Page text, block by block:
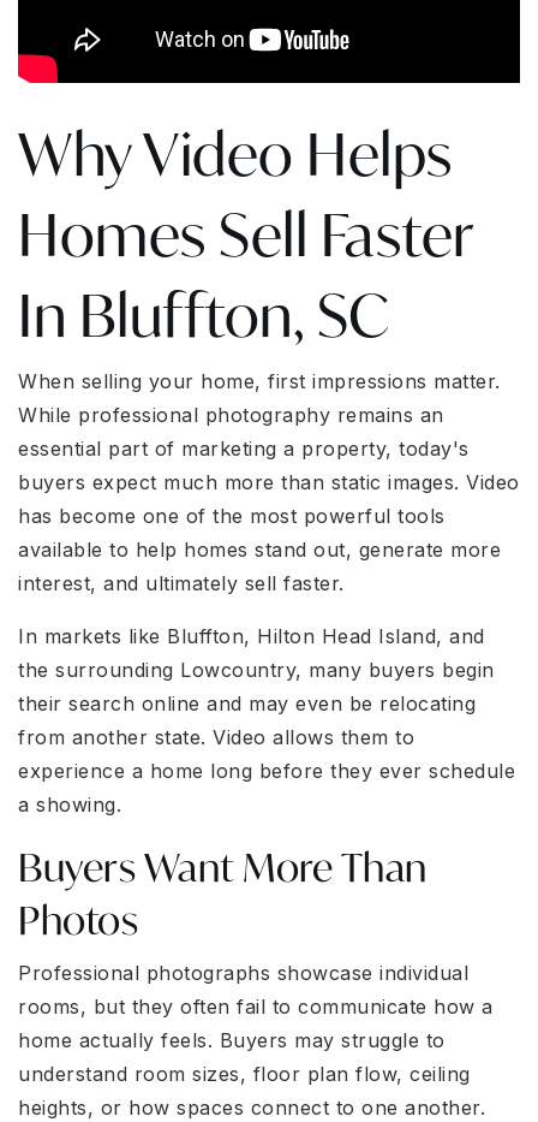
Why Video Helps
Homes Sell Faster
In Bluffton, SC
When selling your home, first impressions matter.
While professional photography remains an
essential part of marketing a property, today's
buyers expect much more than static images. Video
has become one of the most powerful tools
available to help homes stand out, generate more
interest, and ultimately sell faster.
In markets like Bluffton, Hilton Head Island, and
the surrounding Lowcountry, many buyers begin
their search online and may even be relocating
from another state. Video allows them to
experience a home long before they ever schedule
a showing.
Buyers Want More Than
Photos
Professional photographs showcase individual
rooms, but they often fail to communicate how a
home actually feels. Buyers may struggle to
understand room sizes, floor plan flow, ceiling
heights, or how spaces connect to one another.